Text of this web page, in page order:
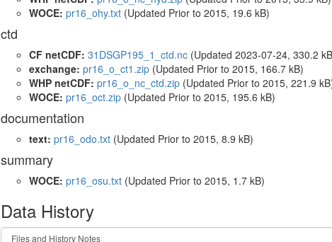
WOCE: pr16_ohy.txt(Updated Prior to 2015, 19.6 kB)
ctd
CF netCDF: 31DSGP195_1_ctd.nc(Updated 2023-07-24, 330.2
exchange: pr16_o_ct1.zip(Updated Prior to 2015, 166.7 kB)
WHP netCDF: pr16_o_nc_ctd.zip(Updated Prior to 2015, 221.9
WOCE: pr16_oct.zip(Updated Prior to 2015, 195.6 kB)
documentation
text: pr16_odo.txt(Updated Prior to 2015, 8.9 kB)
summary
WOCE: pr16_osu.txt(Updated Prior to 2015, 1.7 kB)
Data History